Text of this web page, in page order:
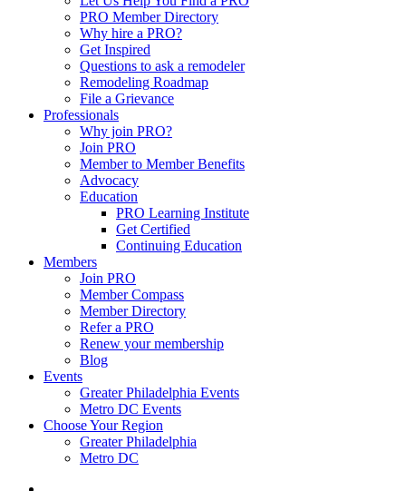
PRO Member Directory
Why hire a PRO?
Get Inspired
Questions to ask a remodeler
Remodeling Roadmap
File a Grievance
Professionals
Why join PRO?
Join PRO
Member to Member Benefits
Advocacy
Education
PRO Learning Institute
Get Certified
Continuing Education
Members
Join PRO
Member Compass
Member Directory
Refer a PRO
Renew your membership
Blog
Events
Greater Philadelphia Events
Metro DC Events
Choose Your Region
Greater Philadelphia
Metro DC